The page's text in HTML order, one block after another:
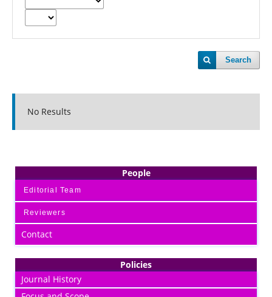
Search
No Results
People
Editorial Team
Reviewers
Contact
Policies
Journal History